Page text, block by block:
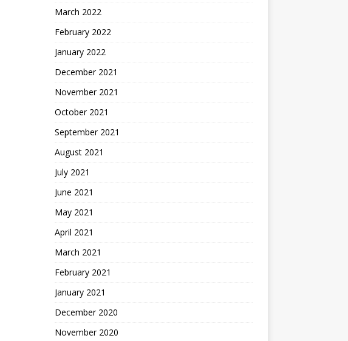
March 2022
February 2022
January 2022
December 2021
November 2021
October 2021
September 2021
August 2021
July 2021
June 2021
May 2021
April 2021
March 2021
February 2021
January 2021
December 2020
November 2020